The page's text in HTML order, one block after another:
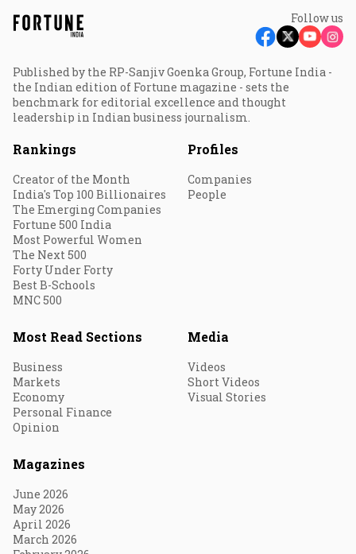
Follow us
Published by the RP-Sanjiv Goenka Group, Fortune India -
the Indian edition of Fortune magazine - sets the
benchmark for editorial excellence and thought
leadership in Indian business journalism.
Rankings
Creator of the Month
India's Top 100 Billionaires
The Emerging Companies
Fortune 500 India
Most Powerful Women
The Next 500
Forty Under Forty
Best B-Schools
MNC 500
Profiles
Companies
People
Most Read Sections
Business
Markets
Economy
Personal Finance
Opinion
Media
Videos
Short Videos
Visual Stories
Magazines
June 2026
May 2026
April 2026
March 2026